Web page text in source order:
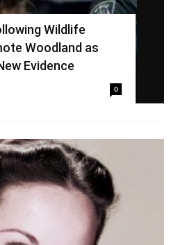
Wildlife
Woodland as
Evidence
0